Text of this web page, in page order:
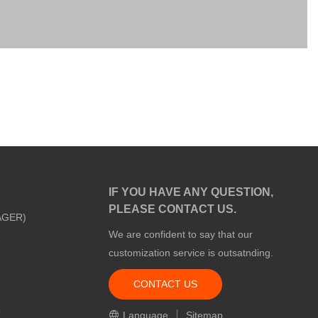
IF YOU HAVE ANY QUESTION,
PLEASE CONTACT US.
We are confident to say that our
customization service is outsatnding.
CONTACT US
Language Sitemap